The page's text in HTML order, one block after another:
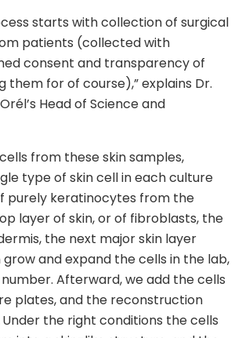
starts with collection of surgical
patients (collected with
consent and transparency of
them for of course),” explains Dr.
Head of Science and
from these skin samples,
type of skin cell in each culture
purely keratinocytes from the
layer of skin, or of fibroblasts, the
the next major skin layer
and expand the cells in the lab,
Afterward, we add the cells
plates, and the reconstruction
the right conditions the cells